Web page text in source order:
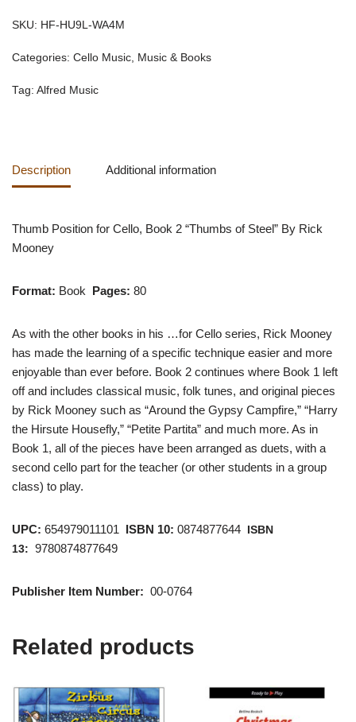
SKU: HF-HU9L-WA4M
Categories: Cello Music, Music & Books
Tag: Alfred Music
Description Additional information
Thumb Position for Cello, Book 2 “Thumbs of Steel” By Rick
Mooney
Format: Book Pages: 80
As with the other books in his …for Cello series, Rick Mooney
has made the learning of a specific technique easier and more
enjoyable than ever before. Book 2 continues where Book 1 left
off and includes classical music, folk tunes, and original pieces
by Rick Mooney such as “Around the Gypsy Campfire,” “Harry
the Hirsute Housefly,” “Petite Partita” and much more. As in
Book 1, all of the pieces have been arranged as duets, with a
second cello part for the teacher (or other students in a group
class) to play.
UPC: 654979011101 ISBN 10: 0874877644 ISBN
13: 9780874877649
Publisher Item Number: 00-0764
Related products